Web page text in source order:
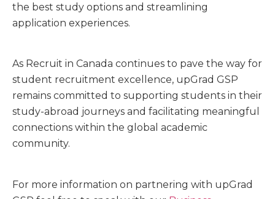
the best study options and streamlining
application experiences.
As Recruit in Canada continues to pave the way for
student recruitment excellence, upGrad GSP
remains committed to supporting students in their
study-abroad journeys and facilitating meaningful
connections within the global academic
community.
For more information on partnering with upGrad